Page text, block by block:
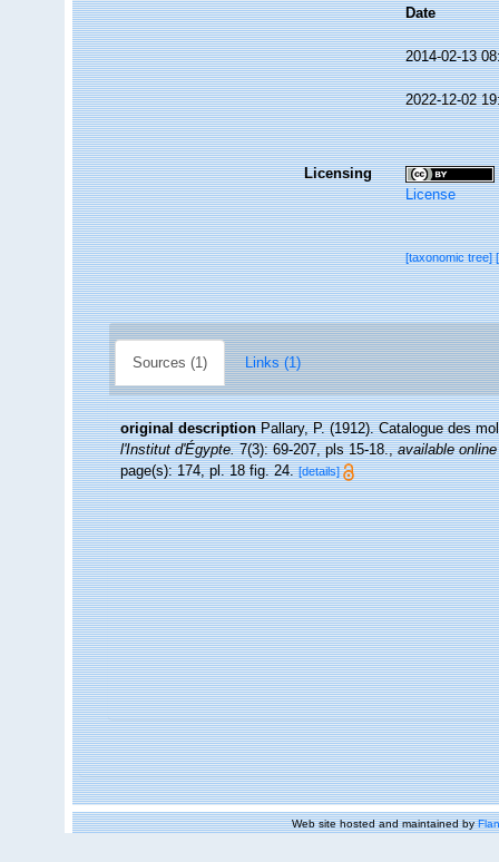
Date
2014-02-13
2022-12-02
Licensing
License
[taxonomic tree]
Sources (1) Links (1)
original description Pallary, P. (1912). Catalogue des
l'Institut d'Égypte.7(3): 69-207, pls 15-18.,available
page(s): 174, pl. 18 fig. 24.[details]
Web site hosted and maintained by